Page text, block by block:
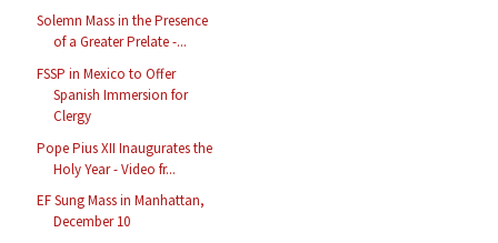
Solemn Mass in the Presence
of a Greater Prelate -...
FSSP in Mexico to Offer
Spanish Immersion for
Clergy
Pope Pius XII Inaugurates the
Holy Year - Video fr...
EF Sung Mass in Manhattan,
December 10